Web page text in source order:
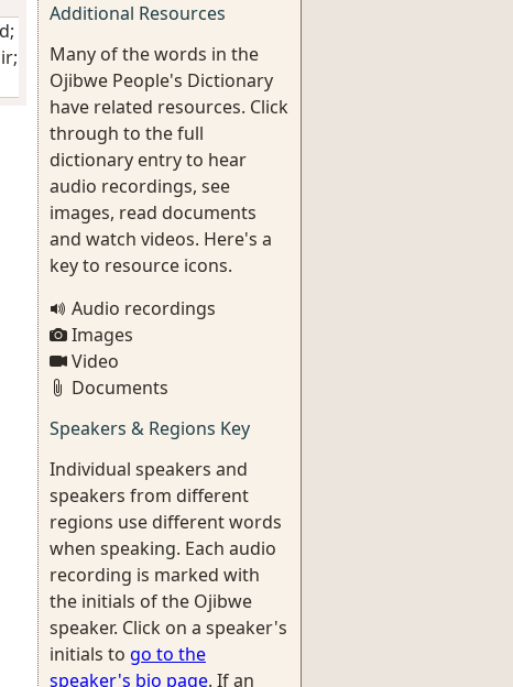
;
Additional Resources
Many of the words in the
Ojibwe People's Dictionary
have related resources. Click
through to the full
dictionary entry to hear
audio recordings, see
images, read documents
and watch videos. Here's a
key to resource icons.
Audio recordings
Images
Video
Documents
Speakers & Regions Key
Individual speakers and
speakers from different
regions use different words
when speaking. Each audio
recording is marked with
the initials of the Ojibwe
speaker. Click on a speaker's
initials to go to the
speaker's bio page. If an